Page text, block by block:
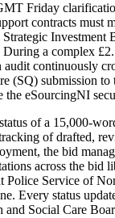
Friday
contracts
a complex
continuously
submission
eSourcingNI
of a 15,000-
of drafted,
the bid
across the
Service of
Every status
Social Care